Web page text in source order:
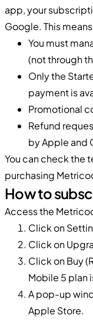
app, your
Google. This
You must
(not through
Only the
payment is
Promotional
Refund
by Apple and
You can check the
purchasing
How to
Access the
Click on
Click on
Click on Buy
Mobile 5 plan
A pop-up
Apple Store.